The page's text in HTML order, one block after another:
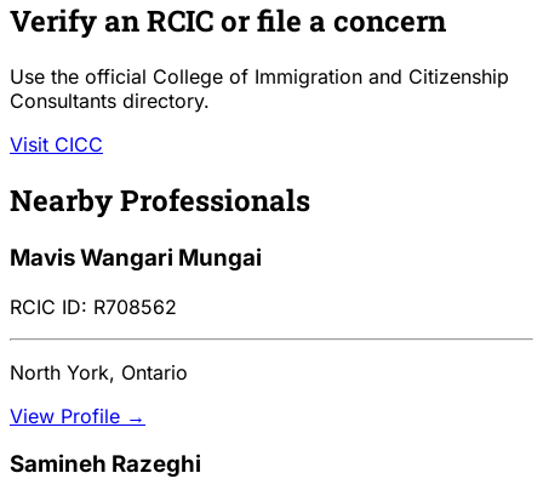
Verify an RCIC or file a concern
Use the official College of Immigration and Citizenship
Consultants directory.
Visit CICC
Nearby Professionals
Mavis Wangari Mungai
RCIC ID: R708562
North York, Ontario
View Profile →
Samineh Razeghi